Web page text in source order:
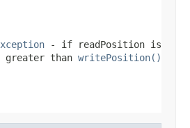
- if readPosition is
greater than writePosition()